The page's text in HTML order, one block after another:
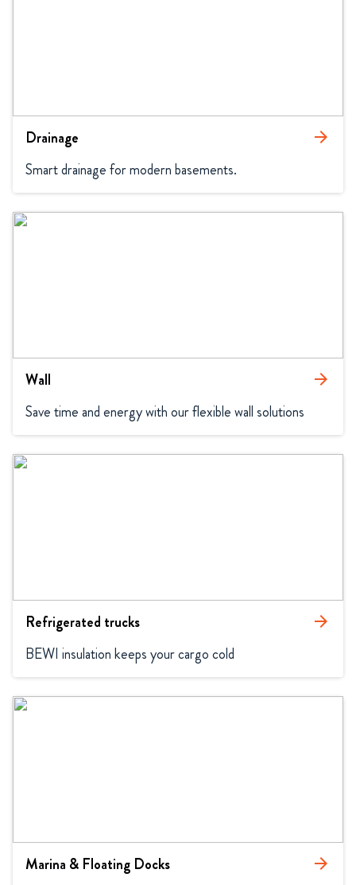
Drainage arrow_forward
Smart drainage for modern basements.
Wall arrow_forward
Save time and energy with our flexible wall solutions
Refrigerated trucks arrow_forward
BEWI insulation keeps your cargo cold
Marina & Floating Docks arrow_forward